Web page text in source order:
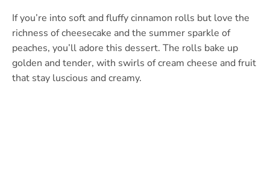
If you’re into soft and fluffy cinnamon rolls but love the
richness of cheesecake and the summer sparkle of
peaches, you’ll adore this dessert. The rolls bake up
golden and tender, with swirls of cream cheese and fruit
that stay luscious and creamy.